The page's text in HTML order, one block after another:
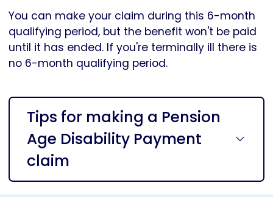
You can make your claim during this 6-month
qualifying period, but the benefit won't be paid
until it has ended. If you're terminally ill there is
no 6-month qualifying period.
Tips for making a Pension
Age Disability Payment
claim